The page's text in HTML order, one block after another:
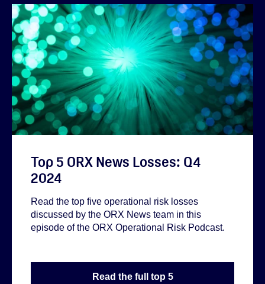
Top 5 ORX News Losses: Q4
2024
Read the top five operational risk losses
discussed by the ORX News team in this
episode of the ORX Operational Risk Podcast.
Read the full top 5